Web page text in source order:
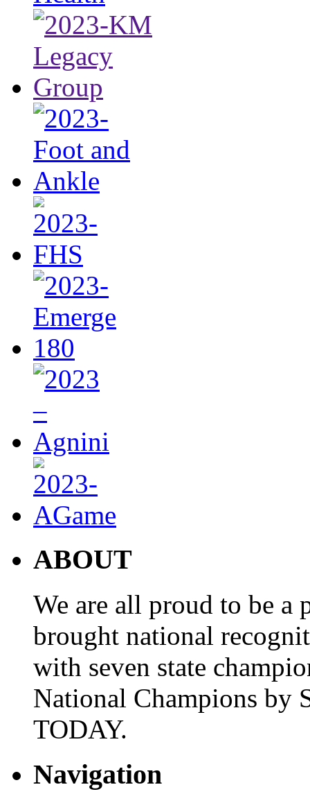
ABOUT
We are all proud to be a
brought national
with seven state
National Champions by
TODAY.
Navigation